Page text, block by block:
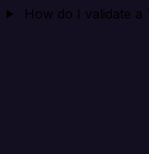
How do I validate a